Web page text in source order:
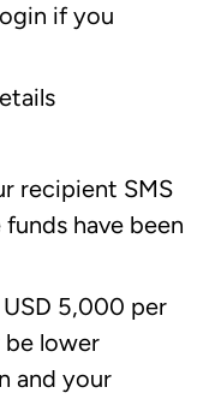
if you
recipient SMS
have been
USD 5,000 per
be lower
and your